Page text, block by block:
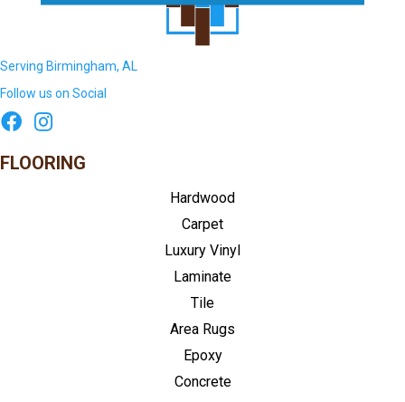
Serving Birmingham, AL
Follow us on Social
FLOORING
Hardwood
Carpet
Luxury Vinyl
Laminate
Tile
Area Rugs
Epoxy
Concrete